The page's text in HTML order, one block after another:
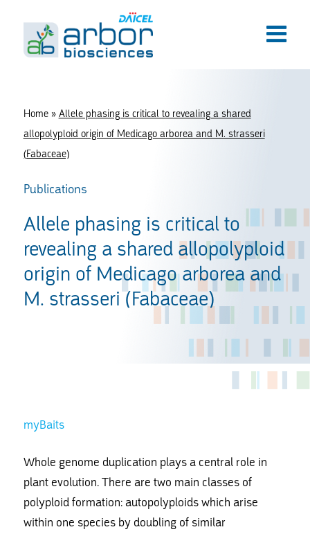
Home» Allele phasing is critical to revealing a shared
allopolyploid origin of Medicago arborea and M. strasseri
(Fabaceae)
Publications
Allele phasing is critical to
revealing a shared allopolyploid
origin of Medicago arborea and
M. strasseri (Fabaceae)
myBaits
Whole genome duplication plays a central role in
plant evolution. There are two main classes of
polyploid formation: autopolyploids which arise
within one species by doubling of similar